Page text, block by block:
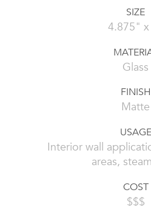
SIZE
4.875"
Glass
FINISH
Matte
USAGE
Interior wall
areas,
COST
$$$